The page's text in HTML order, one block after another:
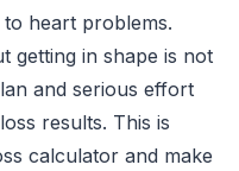
to heart problems.
getting in shape is not
and serious effort
results. This is
calculator and make